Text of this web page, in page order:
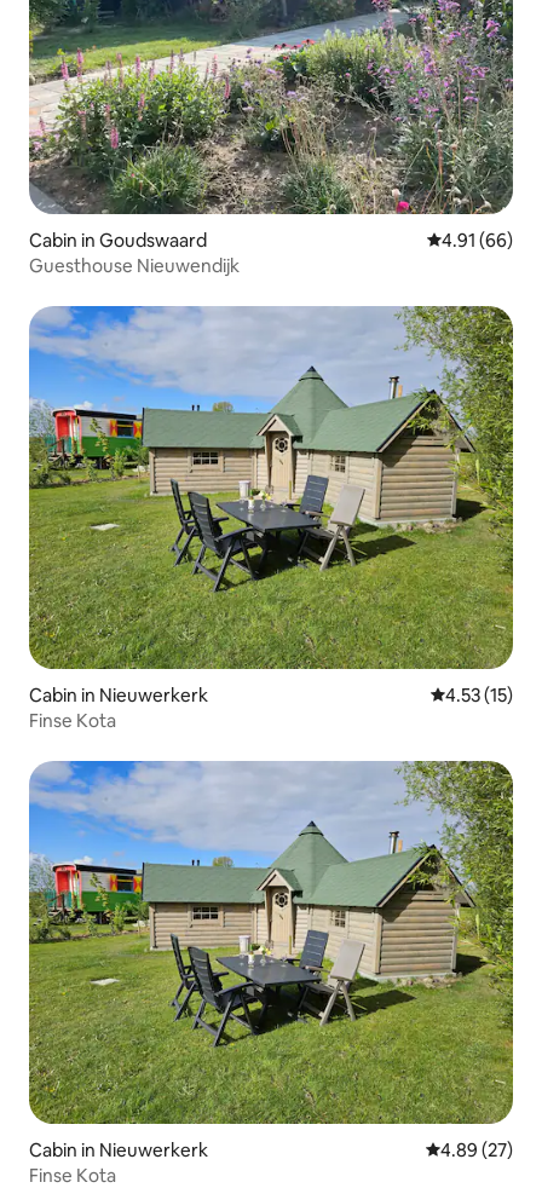
Cabin in Goudswaard 4.91 out of 5
4.91 (66)
Guesthouse Nieuwendijk
Cabin in Nieuwerkerk 4.53 out of 5
4.53 (15)
Finse Kota
Cabin in Nieuwerkerk 4.89 out of 5
4.89 (27)
Finse Kota